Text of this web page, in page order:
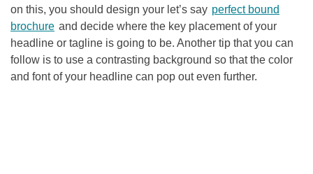
on this, you should design your let’s say perfect bound
brochure and decide where the key placement of your
headline or tagline is going to be. Another tip that you can
follow is to use a contrasting background so that the color
and font of your headline can pop out even further.